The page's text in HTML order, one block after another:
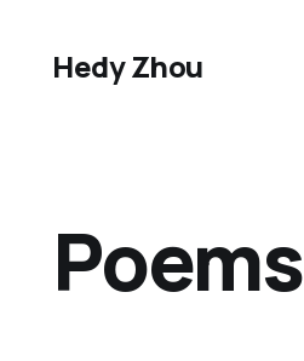
Hedy Zhou
Poems